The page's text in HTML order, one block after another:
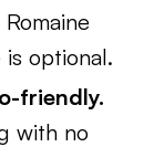
Romaine
optional.
friendly.
with no